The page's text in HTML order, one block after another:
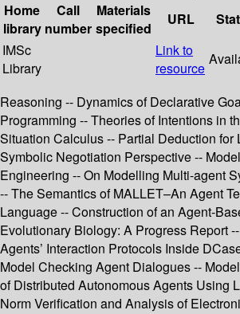
Home
library
Call
number
Materials
specified
URL
IMSc
Library
Link to
resource
Reasoning -- Dynamics of Declarative
Programming -- Theories of Intentions in
Situation Calculus -- Partial Deduction
Symbolic Negotiation Perspective --
Engineering -- On Modelling Multi-agent
-- The Semantics of MALLET–An Agent
Language -- Construction of an Agent-
Evolutionary Biology: A Progress Report
Agents’ Interaction Protocols Inside
Model Checking Agent Dialogues --
of Distributed Autonomous Agents Using
Norm Verification and Analysis of